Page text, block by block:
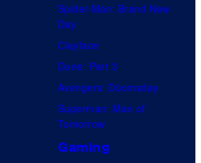
Spider-Man: Brand New
Day
Clayface
Dune: Part 3
Avengers: Doomsday
Superman: Man of
Tomorrow
Gaming